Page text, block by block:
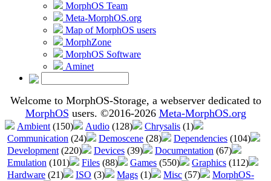
MorphOS Team
Meta-MorphOS.org
Map of MorphOS users
MorphZone
MorphOS Software
Aminet
Welcome to MorphOS-Storage, a webserver dedicated to
MorphOS users. ©2016-2026 Meta-MorphOS.org
Ambient (150) Audio (128) Chrysalis (1)
Communication (24) Demoscene (28) Dependencies (104)
Development (220) Devices (39) Documentation (67)
Emulation (101) Files (88) Games (550) Graphics (112)
Hardware (21) ISO (3) Mags (1) Misc (57)
MorphOS-